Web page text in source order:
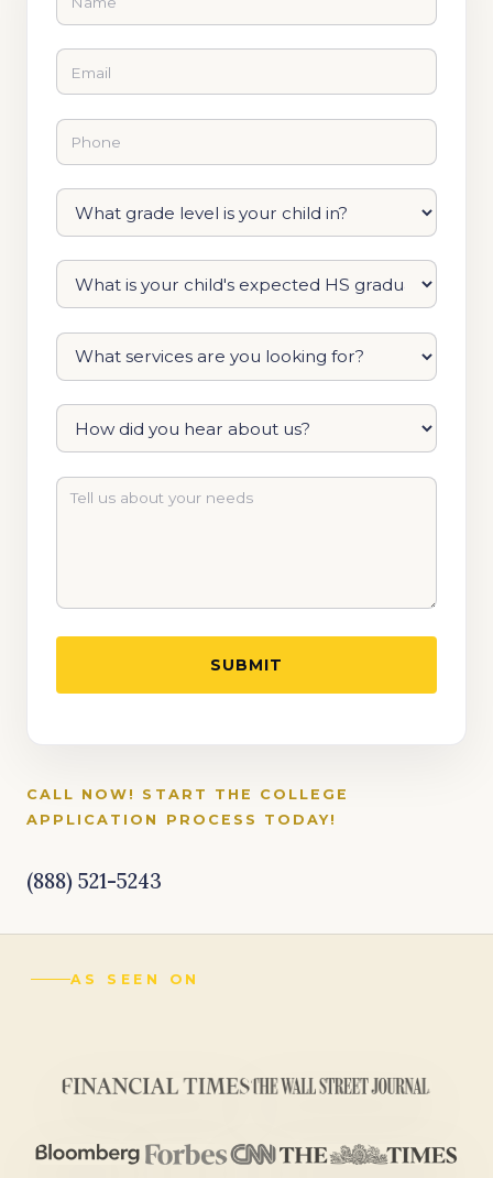
CALL NOW! START THE COLLEGE
APPLICATION PROCESS TODAY!
(888) 521-5243
AS SEEN ON